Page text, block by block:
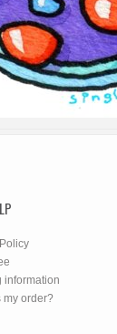
information
my order?